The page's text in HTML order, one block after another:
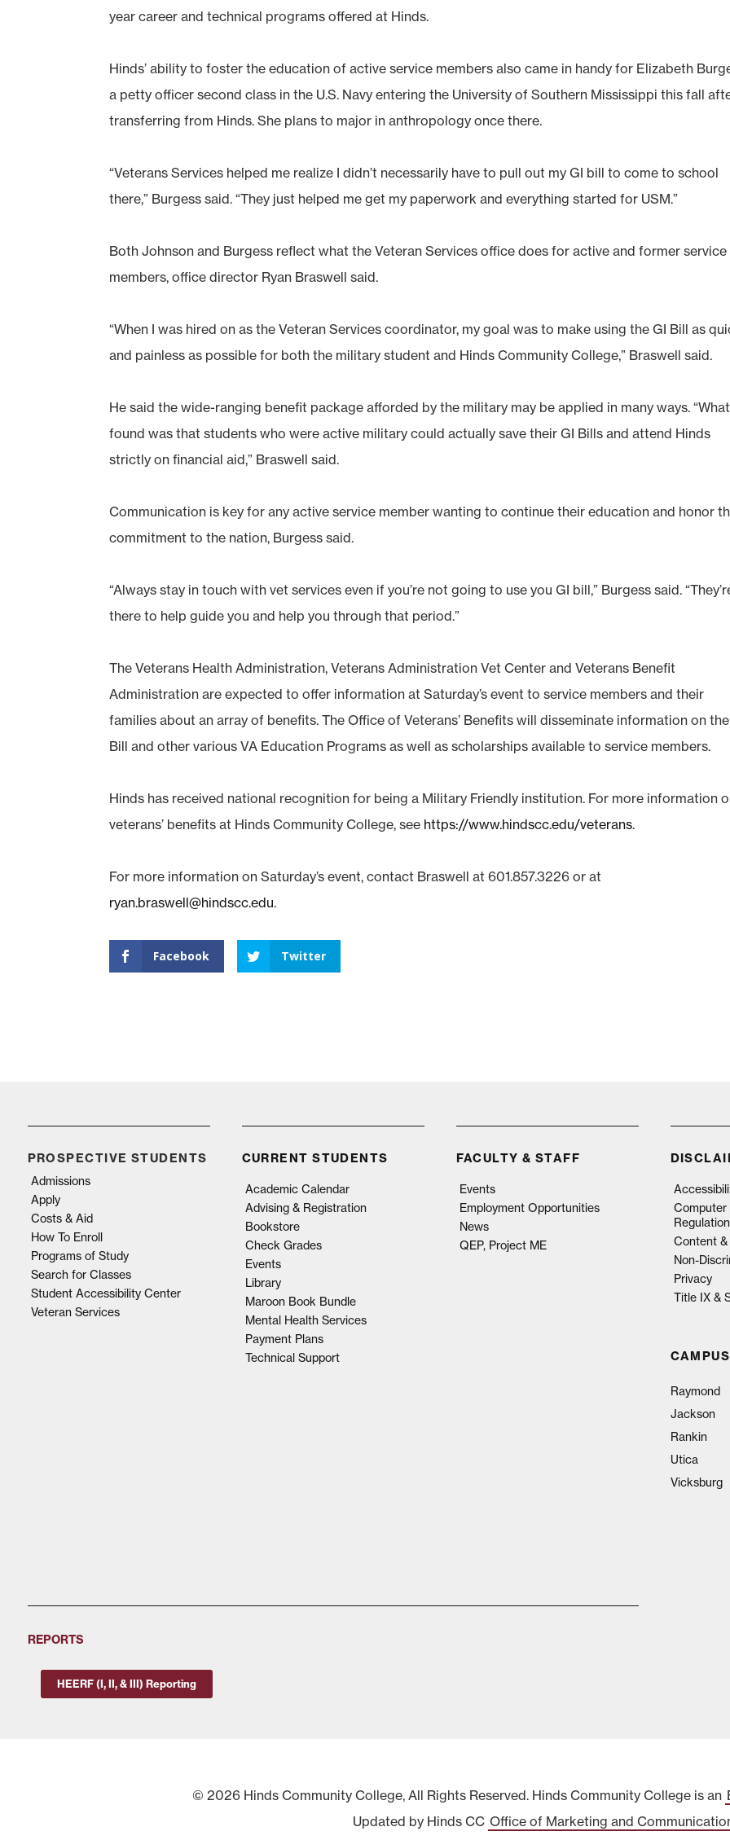
year career and technical programs offered at Hinds.
Hinds’ ability to foster the education of active service members also came in handy for Elizabeth
a petty officer second class in the U.S. Navy entering the University of Southern Mississippi this fall
transferring from Hinds. She plans to major in anthropology once there.
“Veterans Services helped me realize I didn’t necessarily have to pull out my GI bill to come to school
there,” Burgess said. “They just helped me get my paperwork and everything started for USM.”
Both Johnson and Burgess reflect what the Veteran Services office does for active and former service
members, office director Ryan Braswell said.
“When I was hired on as the Veteran Services coordinator, my goal was to make using the GI Bill as
and painless as possible for both the military student and Hinds Community College,” Braswell said.
He said the wide-ranging benefit package afforded by the military may be applied in many ways.
found was that students who were active military could actually save their GI Bills and attend Hinds
strictly on financial aid,” Braswell said.
Communication is key for any active service member wanting to continue their education and honor
commitment to the nation, Burgess said.
“Always stay in touch with vet services even if you’re not going to use you GI bill,” Burgess said.
there to help guide you and help you through that period.”
The Veterans Health Administration, Veterans Administration Vet Center and Veterans Benefit
Administration are expected to offer information at Saturday’s event to service members and their
families about an array of benefits. The Office of Veterans’ Benefits will disseminate information on
Bill and other various VA Education Programs as well as scholarships available to service members.
Hinds has received national recognition for being a Military Friendly institution. For more information
veterans’ benefits at Hinds Community College, see https://www.hindscc.edu/veterans.
For more information on Saturday’s event, contact Braswell at 601.857.3226 or at
ryan.braswell@hindscc.edu.
Facebook Twitter
PROSPECTIVE STUDENTS
Admissions
Apply
Costs & Aid
How To Enroll
Programs of Study
Search for Classes
Student Accessibility Center
Veteran Services
CURRENT STUDENTS
Academic Calendar
Advising & Registration
Bookstore
Check Grades
Events
Library
Maroon Book Bundle
Mental Health Services
Payment Plans
Technical Support
FACULTY & STAFF
Events
Employment Opportunities
News
QEP, Project ME
Computer
Content
Non-
Privacy
Title IX &
Raymond
Jackson
Rankin
Utica
Vicksburg
REPORTS
HEERF (I, II, & III) Reporting
© 2026 Hinds Community College, All Rights Reserved. Hinds Community College is an
Updated by Hinds CC Office of Marketing and